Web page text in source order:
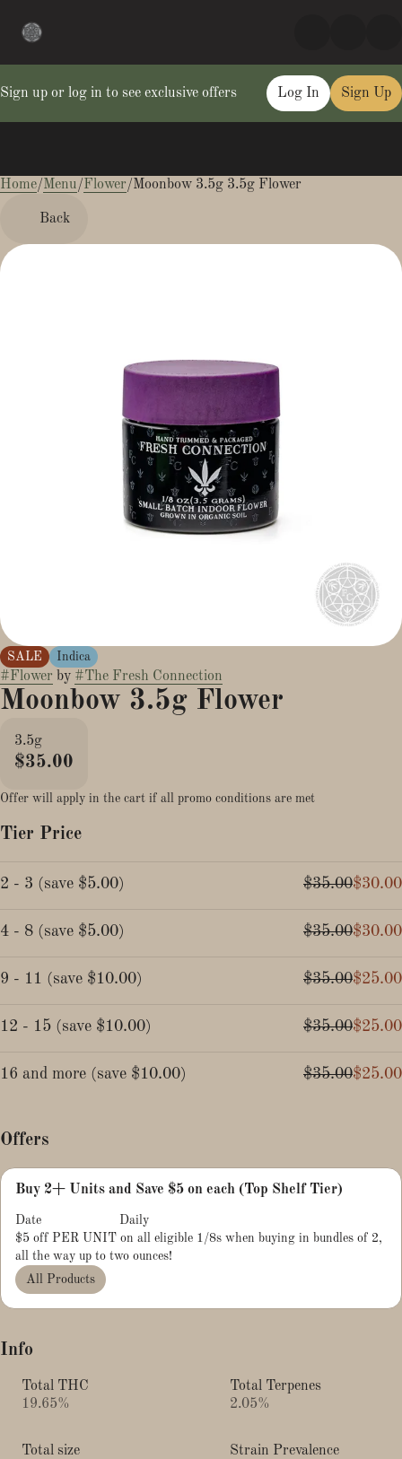
Sign up or log in to see exclusive offers Log In Sign Up
Home/Menu/Flower/Moonbow 3.5g 3.5g Flower
Back
SALE Indica
#Flower by #The Fresh Connection
Moonbow 3.5g Flower
3.5g
$35.00
Offer will apply in the cart if all promo conditions are met
Tier Price
2 - 3 (save $5.00) $35.00$30.00
4 - 8 (save $5.00) $35.00$30.00
9 - 11 (save $10.00) $35.00$25.00
12 - 15 (save $10.00) $35.00$25.00
16 and more (save $10.00) $35.00$25.00
Offers
Buy 2+ Units and Save $5 on each (Top Shelf Tier)
Date
Daily
$5 off PER UNIT on all eligible 1/8s when buying in bundles of 2,
all the way up to two ounces!
All Products
Info
Total THC
19.65%
Total Terpenes
2.05%
Total size
Strain Prevalence
0